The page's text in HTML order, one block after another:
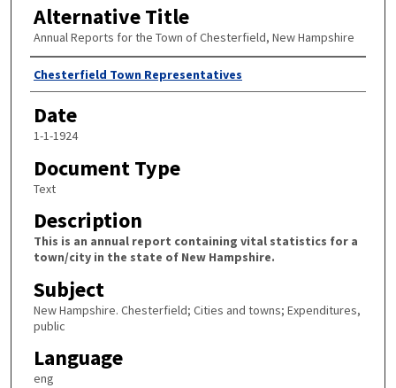
Alternative Title
Annual Reports for the Town of Chesterfield, New Hampshire
Author
Chesterfield Town Representatives
Date
1-1-1924
Document Type
Text
Description
This is an annual report containing vital statistics for a
town/city in the state of New Hampshire.
Subject
New Hampshire. Chesterfield; Cities and towns; Expenditures,
public
Language
eng